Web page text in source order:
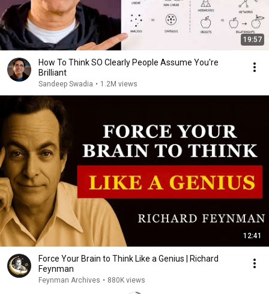
19:57
How To Think SO Clearly People Assume You're
Brilliant
Sandeep Swadia • 1.2M views
12:41
Force Your Brain to Think Like a Genius | Richard
Feynman
Feynman Archives • 880K views